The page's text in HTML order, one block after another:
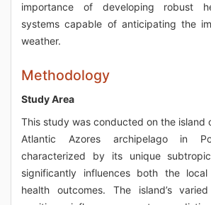
importance of developing robust
systems capable of anticipating the
weather.
Methodology
Study Area
This study was conducted on the island
Atlantic Azores archipelago in
characterized by its unique
significantly influences both the local
health outcomes. The island’s